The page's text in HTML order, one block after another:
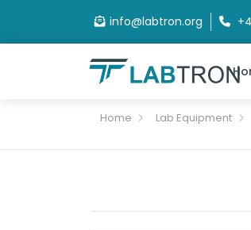
info@labtron.org
Home Lab Equipment